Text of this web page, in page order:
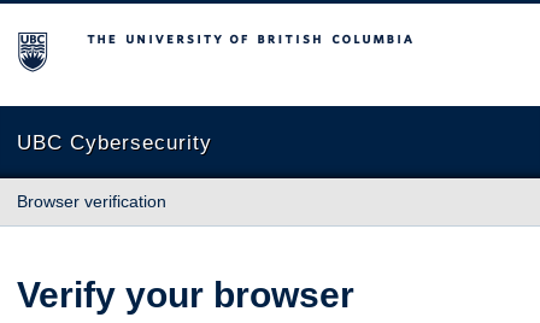
The University of British Columbia
UBC Cybersecurity
Browser verification
Verify your browser